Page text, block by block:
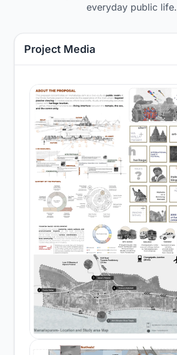
everyday public life.
Project Media